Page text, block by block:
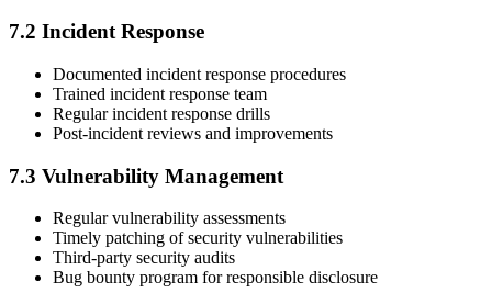
7.2 Incident Response
Documented incident response procedures
Trained incident response team
Regular incident response drills
Post-incident reviews and improvements
7.3 Vulnerability Management
Regular vulnerability assessments
Timely patching of security vulnerabilities
Third-party security audits
Bug bounty program for responsible disclosure